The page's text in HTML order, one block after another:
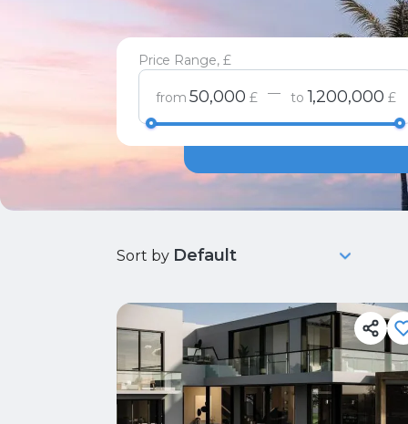
Price Range, £
from50,000 £ — to 1,200,000 £
Sort by